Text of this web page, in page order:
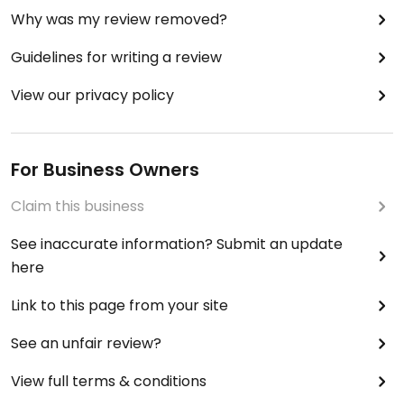
Why was my review removed?
Guidelines for writing a review
View our privacy policy
For Business Owners
Claim this business
See inaccurate information? Submit an update
here
Link to this page from your site
See an unfair review?
View full terms & conditions